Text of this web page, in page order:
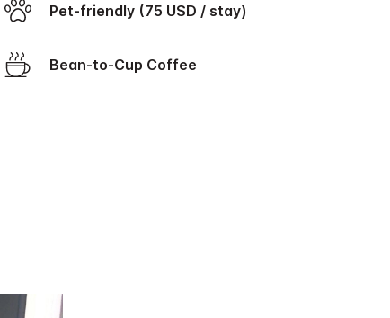
Pet-friendly (75 USD / stay)
Bean-to-Cup Coffee